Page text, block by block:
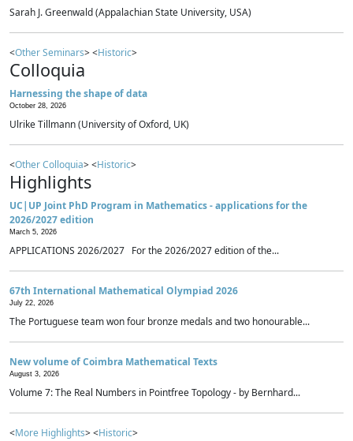
Sarah J. Greenwald (Appalachian State University, USA)
<Other Seminars> <Historic>
Colloquia
Harnessing the shape of data
October 28, 2026
Ulrike Tillmann (University of Oxford, UK)
<Other Colloquia> <Historic>
Highlights
UC|UP Joint PhD Program in Mathematics - applications for the
2026/2027 edition
March 5, 2026
APPLICATIONS 2026/2027 For the 2026/2027 edition of the...
67th International Mathematical Olympiad 2026
July 22, 2026
The Portuguese team won four bronze medals and two honourable...
New volume of Coimbra Mathematical Texts
August 3, 2026
Volume 7: The Real Numbers in Pointfree Topology - by Bernhard...
<More Highlights> <Historic>